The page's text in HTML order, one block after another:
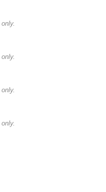
only.
only.
only.
only.